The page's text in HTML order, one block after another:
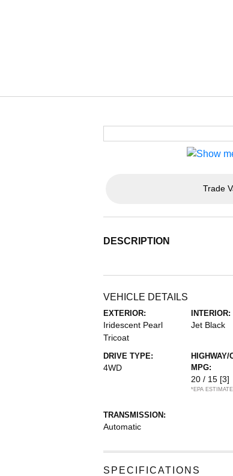
Trade
DESCRIPTION
VEHICLE DETAILS
EXTERIOR:
Iridescent Pearl
Tricoat
INTERIOR:
Jet Black
DRIVE TYPE:
4WD
HIGHWAY/
MPG:
20 / 15 [3]
*EPA
TRANSMISSION:
Automatic
SPECIFICATIONS